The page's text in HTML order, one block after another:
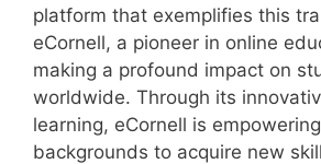
platform that exemplifies this
eCornell, a pioneer in online
making a profound impact on
worldwide. Through its
learning, eCornell is
backgrounds to acquire new